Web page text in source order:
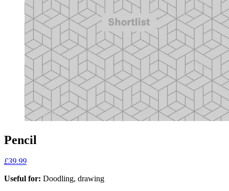
Pencil
£39.99
Useful for: Doodling, drawing